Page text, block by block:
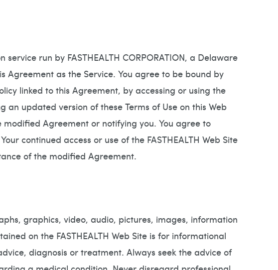
run by FASTHEALTH CORPORATION, a Delaware
Agreement as the Service. You agree to be bound by
linked to this Agreement, by accessing or using the
an updated version of these Terms of Use on this Web
Agreement or notifying you. You agree to
continued access or use of the FASTHEALTH Web Site
of the modified Agreement.
graphics, video, audio, pictures, images, information
on the FASTHEALTH Web Site is for informational
diagnosis or treatment. Always seek the advice of